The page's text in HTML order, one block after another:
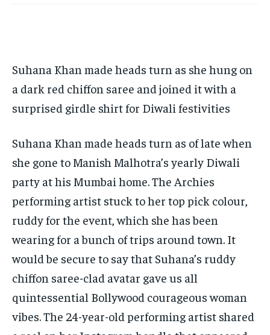
LIFESTYLE
BRAND POST
LIFE STYLE
STORIES
TECH
LIFESTYLE
BRAND POST
LIFE STYLE
STORIES
TECH
Suhana Khan made heads turn as she hung on
a dark red chiffon saree and joined it with a
surprised girdle shirt for Diwali festivities
Suhana Khan made heads turn as of late when
she gone to Manish Malhotra’s yearly Diwali
party at his Mumbai home. The Archies
performing artist stuck to her top pick colour,
ruddy for the event, which she has been
wearing for a bunch of trips around town. It
would be secure to say that Suhana’s ruddy
chiffon saree-clad avatar gave us all
quintessential Bollywood courageous woman
vibes. The 24-year-old performing artist shared